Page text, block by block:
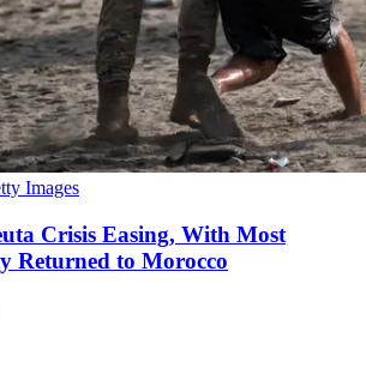
Images
Crisis Easing, With Most
Returned to Morocco